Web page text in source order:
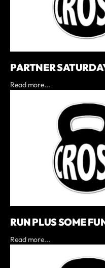
PARTNER
Read more...
RUN PLUS SOME
Read more...